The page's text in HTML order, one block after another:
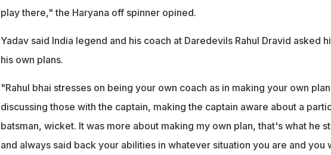
play there," the Haryana off spinner opined.
Yadav said India legend and his coach at Daredevils Rahul Dravid asked
his own plans.
"Rahul bhai stresses on being your own coach as in making your own
discussing those with the captain, making the captain aware about a
batsman, wicket. It was more about making my own plan, that's what he
and always said back your abilities in whatever situation you are and you